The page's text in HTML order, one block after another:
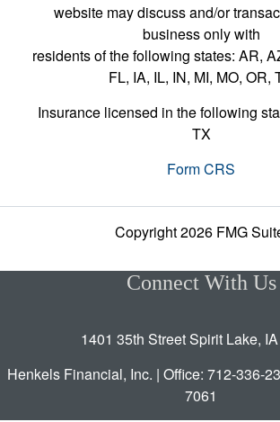
website may discuss and/or
business only with
residents of the following states: AR,
FL, IA, IL, IN, MI, MO, OR,
Insurance licensed in the following
TX
Form CRS
Copyright 2026 FMG
Connect With Us
1401 35th Street Spirit Lake,
Henkels Financial, Inc. | Office: 712-336-
7061